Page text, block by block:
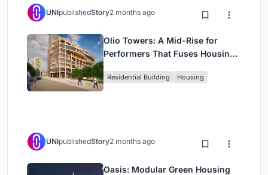
UNIpublishedStory2 months ago
Olio Towers: A Mid-Rise for
Performers That Fuses Housing,
Residential Building Housing
UNIpublishedStory2 months ago
Oasis: Modular Green Housing